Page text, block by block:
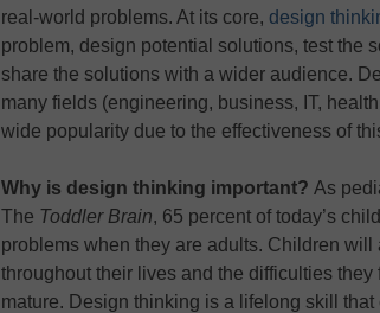
real-world problems. At its core, design
problem, design potential solutions, test the
share the solutions with a wider audience.
many fields (engineering, business, IT,
wide popularity due to the effectiveness of
Why is design thinking important? As
The Toddler Brain, 65 percent of today’s
problems when they are adults. Children
throughout their lives and the difficulties
mature. Design thinking is a lifelong skill